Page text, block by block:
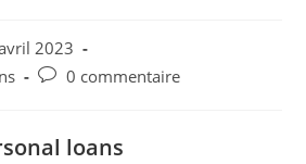
2023
Post0 commentaire
loans